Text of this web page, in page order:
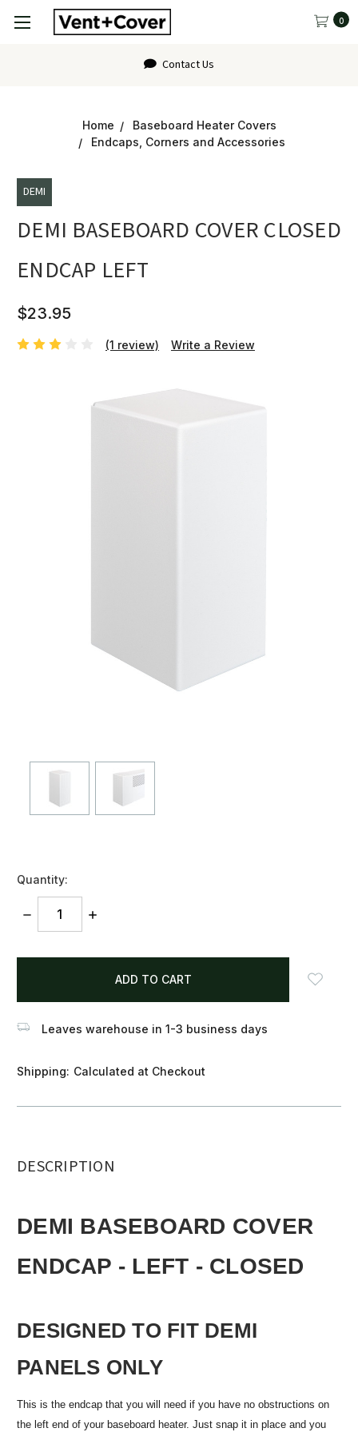
0
Contact Us
Home
Baseboard Heater Covers
Endcaps, Corners and Accessories
DEMI
DEMI BASEBOARD COVER CLOSED
ENDCAP LEFT
$23.95
(1 review) Write a Review
Quantity:
DECREASE
INCREASE
items
Leaves warehouse in 1-3 business days
Shipping: Calculated at Checkout
DESCRIPTION
DEMI BASEBOARD COVER
ENDCAP - LEFT - CLOSED
DESIGNED TO FIT DEMI
PANELS ONLY
This is the endcap that you will need if you have no obstructions on
the left end of your baseboard heater. Just snap it in place and you